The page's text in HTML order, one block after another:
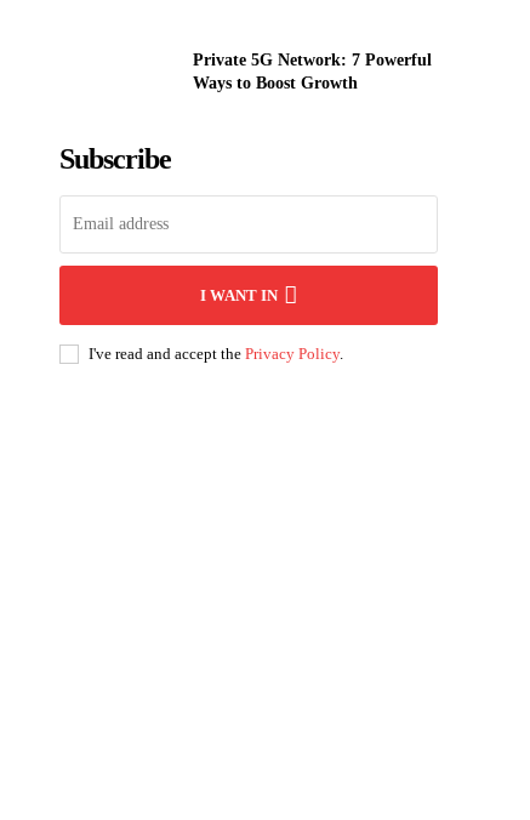
Private 5G Network: 7 Powerful
Ways to Boost Growth
Subscribe
I WANT IN
I've read and accept thePrivacy Policy.